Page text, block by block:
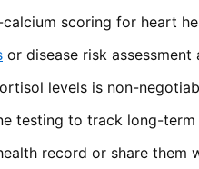
scoring for heart
or disease risk
levels is non-
testing to track long-
record or share them